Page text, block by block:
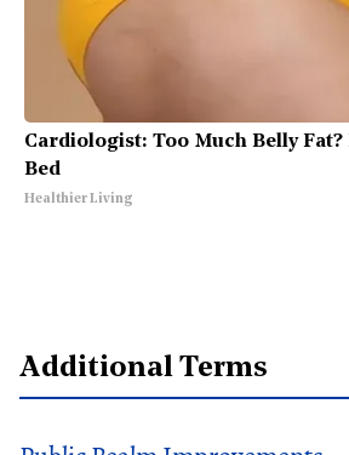
Cardiologist: Too Much Belly
Bed
Healthier Living
Additional Terms